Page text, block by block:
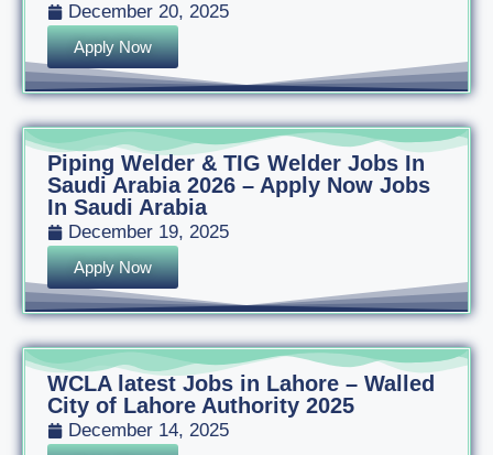
December 20, 2025
Apply Now
Piping Welder & TIG Welder Jobs In
Saudi Arabia 2026 – Apply Now Jobs
In Saudi Arabia
December 19, 2025
Apply Now
WCLA latest Jobs in Lahore – Walled
City of Lahore Authority 2025
December 14, 2025